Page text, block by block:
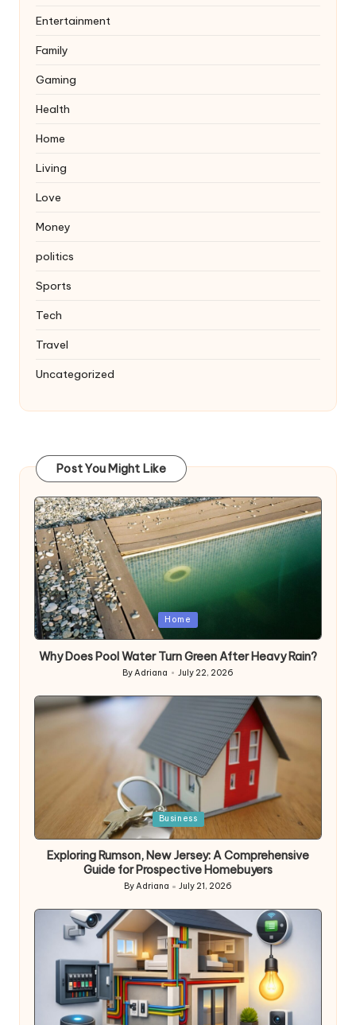
Entertainment
Family
Gaming
Health
Home
Living
Love
Money
politics
Sports
Tech
Travel
Uncategorized
Post You Might Like
Posted
in
Home
Why Does Pool Water Turn Green After Heavy Rain?
Posted
by
ByAdriana July 22, 2026
Business
Exploring Rumson, New Jersey: A Comprehensive
Guide for Prospective Homebuyers
Posted
by
ByAdriana July 21, 2026